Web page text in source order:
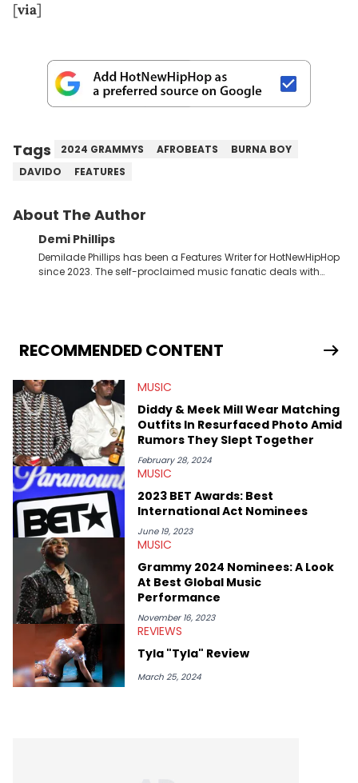
[via]
Tags 2024 GRAMMYS AFROBEATS
BURNA BOY
DAVIDO
FEATURES
About The Author
Demi Phillips
Demilade Phillips has been a Features Writer for HotNewHipHop
since 2023. The self-proclaimed music fanatic deals with
scene, or crafting up original pieces.
RECOMMENDED CONTENT
MUSIC
Diddy & Meek Mill Wear Matching
Outfits In Resurfaced Photo Amid
Rumors They Slept Together
February 28, 2024
MUSIC
2023 BET Awards: Best
International Act Nominees
June 19, 2023
MUSIC
Grammy 2024 Nominees: A Look
At Best Global Music
Performance
November 16, 2023
REVIEWS
Tyla "Tyla" Review
March 25, 2024